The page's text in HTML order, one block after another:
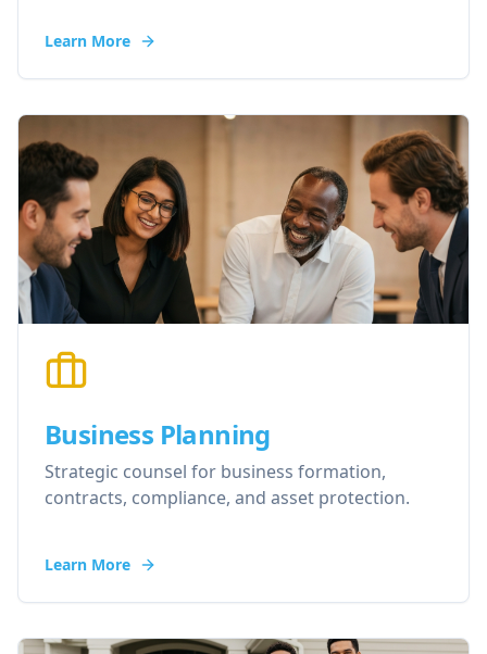
Learn More
Business Planning
Strategic counsel for business formation,
contracts, compliance, and asset protection.
Learn More